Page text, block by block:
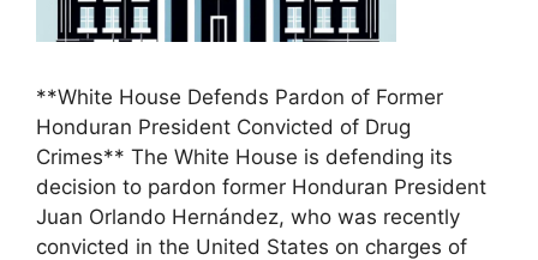
**White House Defends Pardon of Former
Honduran President Convicted of Drug
Crimes** The White House is defending its
decision to pardon former Honduran President
Juan Orlando Hernández, who was recently
convicted in the United States on charges of